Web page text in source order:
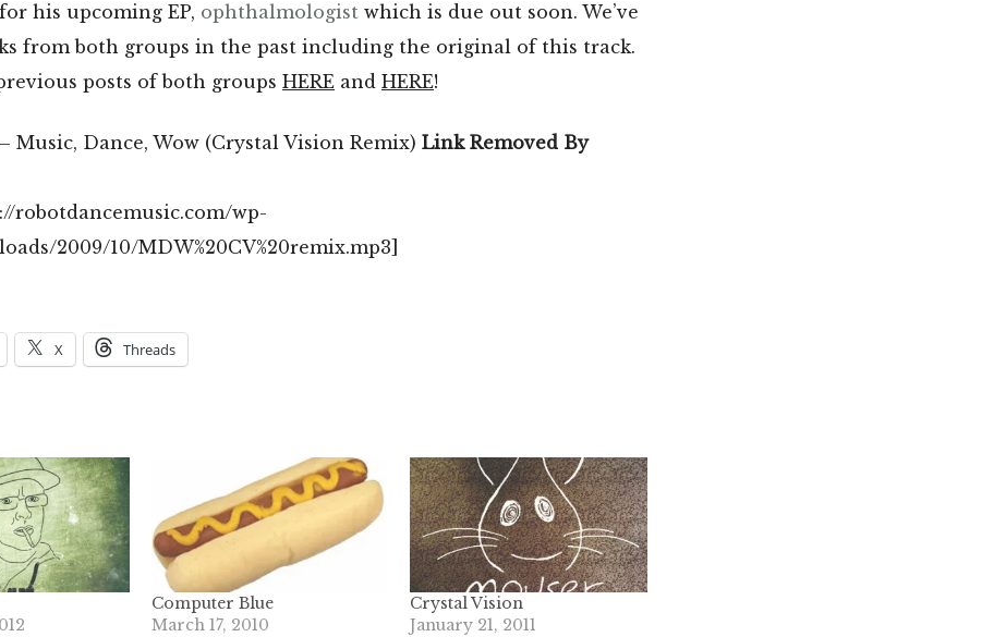
for his upcoming EP, ophthalmologist which is due out soon. We’ve
from both groups in the past including the original of this track.
posts of both groups HERE and HERE!
Music, Dance, Wow (Crystal Vision Remix) Link Removed By
robotdancemusic.com/wp-
2009/10/MDW%20CV%20remix.mp3]
X Threads
Computer Blue
March 17, 2010
Crystal Vision
January 21, 2011